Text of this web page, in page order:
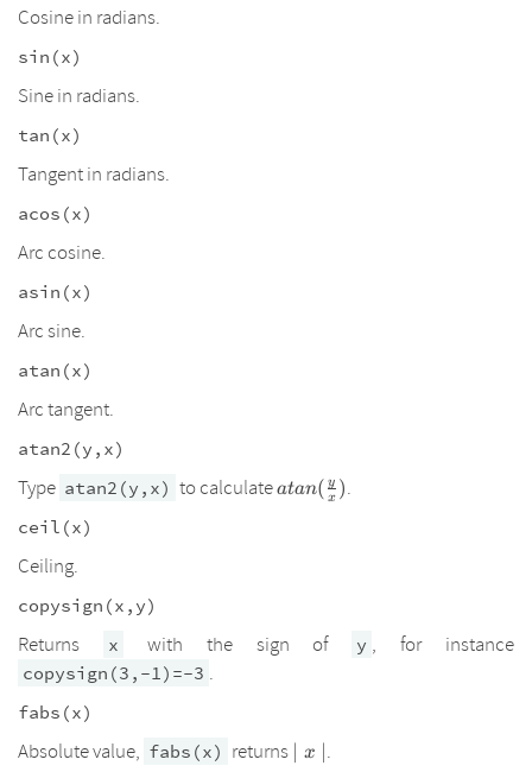
Cosine in radians.
sin(x)
Sine in radians.
tan(x)
Tangent in radians.
acos(x)
Arc cosine.
asin(x)
Arc sine.
atan(x)
Arc tangent.
atan2(y,x)
Type atan2(y,x) to calculateatan(\frac{y}
atan( x
y ).
ceil(x)
Ceiling.
copysign(x,y)
Returns x with the sign of y , for instance
copysign(3,-1)=-3 .
fabs(x)
Absolute value, fabs(x) returns \mid
x .